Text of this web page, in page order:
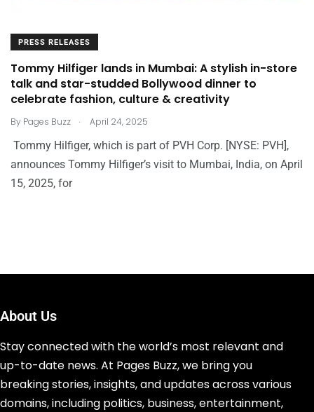
PRESS RELEASES
Tommy Hilfiger lands in Mumbai: A stylish in-store
talk and star-studded Bollywood dinner to
celebrate fashion, culture & creativity
By Pages Buzz . April 24, 2025
Tommy Hilfiger, which is part of PVH Corp. [NYSE: PVH],
announces Tommy Hilfiger’s visit to Mumbai, India, on April
15, 2025, for
About Us
Stay connected with the world’s most relevant and
up-to-date news. At Pages Buzz, we bring you
breaking stories, insights, and updates across various
domains, including politics, business, entertainment,